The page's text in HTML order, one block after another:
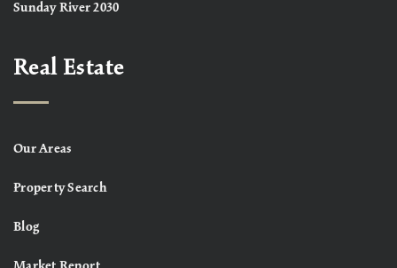
Sunday River 2030
Real Estate
Our Areas
Property Search
Blog